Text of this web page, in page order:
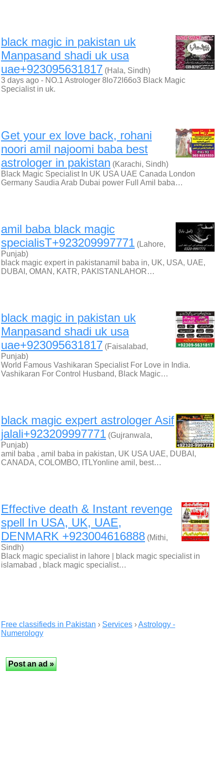
black magic in pakistan uk
Manpasand shadi uk usa
uae+923095631817 (Hala, Sindh)
3 days ago - NO.1 Astrologer 8lo72l66o3 Black Magic
Specialist in uk.
Get your ex love back, rohani
noori amil najoomi baba best
astrologer in pakistan (Karachi, Sindh)
Black Magic Specialist In UK USA UAE Canada London
Germany Saudia Arab Dubai power Full Amil baba…
amil baba black magic
specialisT+923209997771 (Lahore,
Punjab)
black magic expert in pakistanamil baba in, UK, USA, UAE,
DUBAI, OMAN, KATR, PAKISTANLAHOR…
black magic in pakistan uk
Manpasand shadi uk usa
uae+923095631817 (Faisalabad,
Punjab)
World Famous Vashikaran Specialist For Love in India.
Vashikaran For Control Husband, Black Magic…
black magic expert astrologer Asif
jalali+923209997771 (Gujranwala,
Punjab)
amil baba , amil baba in pakistan, UK USA UAE, DUBAI,
CANADA, COLOMBO, ITLYonline amil, best…
Effective death & Instant revenge
spell In USA, UK, UAE,
DENMARK +923004616888 (Mithi,
Sindh)
Black magic specialist in lahore | black magic specialist in
islamabad , black magic specialist…
Free classifieds in Pakistan › Services ›Astrology -
Numerology